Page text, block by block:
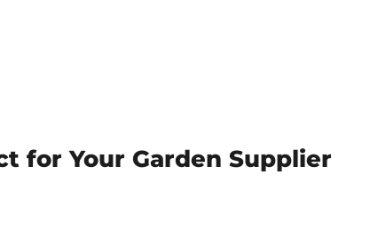
for Your Garden Supplier